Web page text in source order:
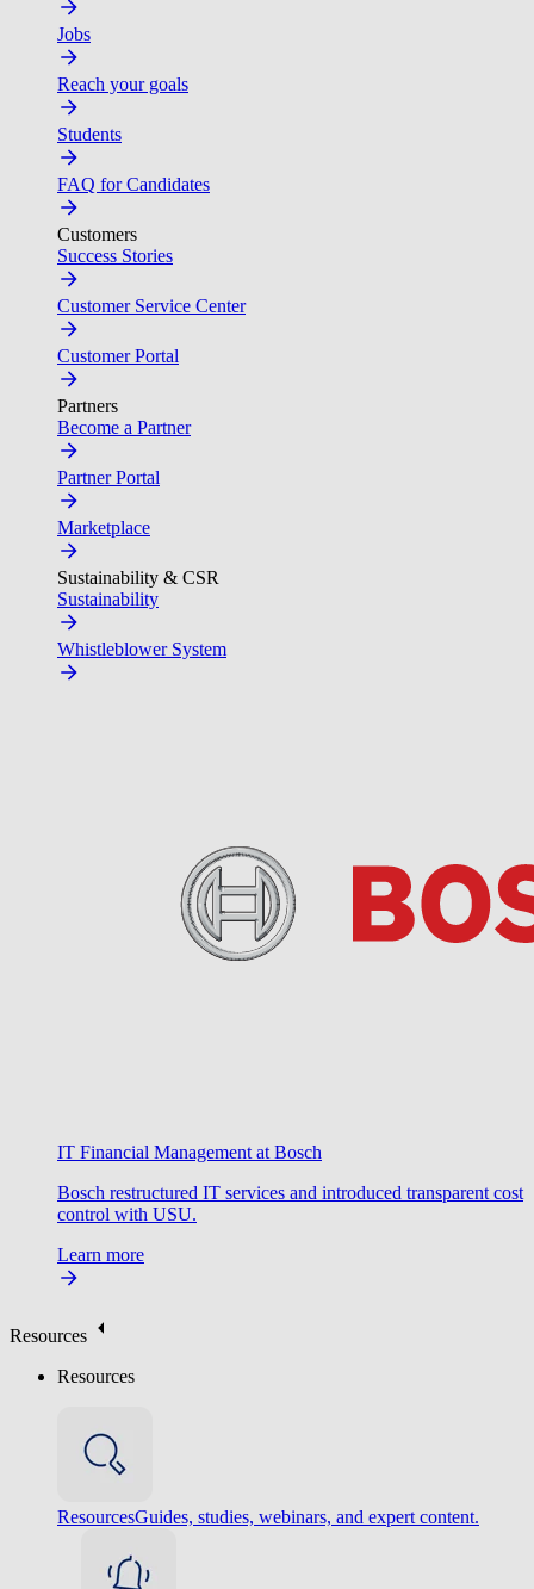
Jobs
Reach your goals
Students
FAQ for Candidates
Customers
Success Stories
Customer Service Center
Customer Portal
Partners
Become a Partner
Partner Portal
Marketplace
Sustainability & CSR
Sustainability
Whistleblower System
IT Financial Management at Bosch
Bosch restructured IT services and introduced transparent cost
control with USU.
Learn more
Resources
Resources
ResourcesGuides, studies, webinars, and expert content.